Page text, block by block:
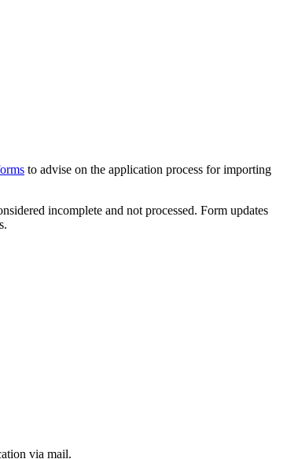
to advise on the application process for importing
incomplete and not processed. Form updates
via mail.